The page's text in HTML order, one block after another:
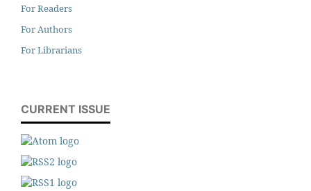
For Readers
For Authors
For Librarians
CURRENT ISSUE